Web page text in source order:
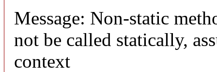
Message: Non-static
not be called statically,
context